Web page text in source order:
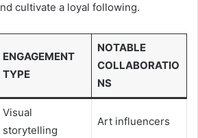
cultivate a loyal following.
ENGAGEMENT
TYPE
NOTABLE
COLLABORATIO
NS
Visual
storytelling
Art influencers